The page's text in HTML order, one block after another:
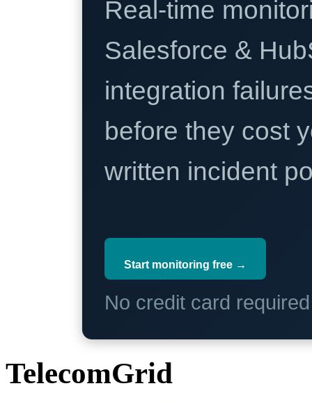
Real-time
Salesforce &
integration
before they cost
written incident
Start monitoring free →
No credit card
TelecomGrid